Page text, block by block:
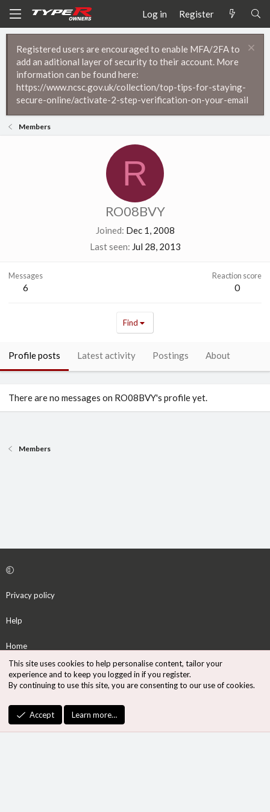
Log in Register
Registered users are encouraged to enable MFA/2FA to
add an aditional layer of security to their account. More
information can be found here:
https://www.ncsc.gov.uk/collection/top-tips-for-staying-
secure-online/activate-2-step-verification-on-your-email
Members
R
RO08BVY
Joined Dec 1, 2008
Last seen Jul 28, 2013
Messages
6
Reaction score
0
Find
Profile posts Latest activity Postings About
There are no messages on RO08BVY's profile yet.
Members
Privacy policy
Help
Home
S
S
Community platform by XenForo
Design by:Pixel Exit
This site uses cookies to help personalise content, tailor your
experience and to keep you logged in if you register.
By continuing to use this site, you are consenting to our use of cookies.
Accept Learn more…